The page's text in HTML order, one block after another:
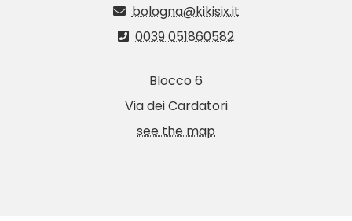
bologna@kikisix.it
0039 051860582
Blocco 6
Via dei Cardatori
see the map